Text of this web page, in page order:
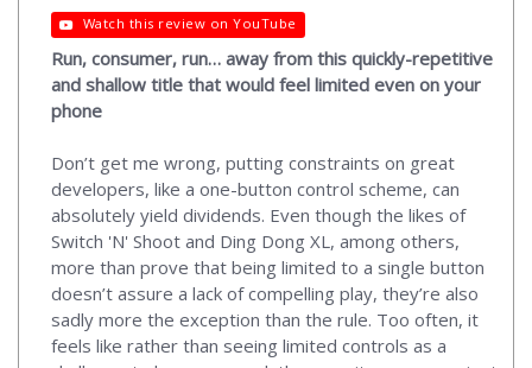
Watch this review on YouTube
Run, consumer, run… away from this quickly-repetitive
and shallow title that would feel limited even on your
phone
Don’t get me wrong, putting constraints on great
developers, like a one-button control scheme, can
absolutely yield dividends. Even though the likes of
Switch 'N' Shoot and Ding Dong XL, among others,
more than prove that being limited to a single button
doesn’t assure a lack of compelling play, they’re also
sadly more the exception than the rule. Too often, it
feels like rather than seeing limited controls as a